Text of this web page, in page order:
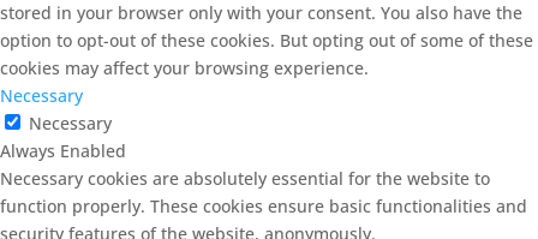
stored in your browser only with your consent. You also have the
option to opt-out of these cookies. But opting out of some of these
cookies may affect your browsing experience.
Necessary
Necessary
Always Enabled
Necessary cookies are absolutely essential for the website to
function properly. These cookies ensure basic functionalities and
security features of the website, anonymously.